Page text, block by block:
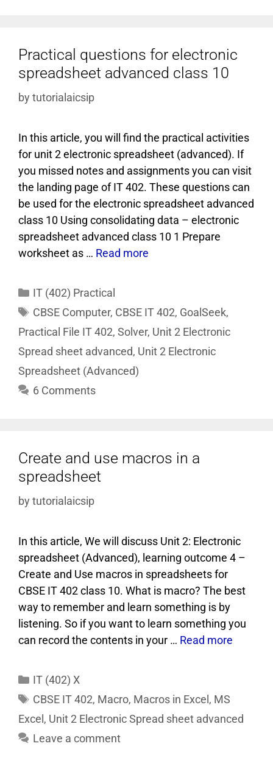
Practical questions for electronic
spreadsheet advanced class 10
by tutorialaicsip
In this article, you will find the practical activities
for unit 2 electronic spreadsheet (advanced). If
you missed notes and assignments you can visit
the landing page of IT 402. These questions can
be used for the electronic spreadsheet advanced
class 10 Using consolidating data – electronic
spreadsheet advanced class 10 1 Prepare
worksheet as … Read more
IT (402) Practical
CBSE Computer, CBSE IT 402, GoalSeek,
Practical File IT 402, Solver, Unit 2 Electronic
Spread sheet advanced, Unit 2 Electronic
Spreadsheet (Advanced)
6 Comments
Create and use macros in a
spreadsheet
by tutorialaicsip
In this article, We will discuss Unit 2: Electronic
spreadsheet (Advanced), learning outcome 4 –
Create and Use macros in spreadsheets for
CBSE IT 402 class 10. What is macro? The best
way to remember and learn something is by
listening. So if you want to learn something you
can record the contents in your … Read more
IT (402) X
CBSE IT 402, Macro, Macros in Excel , MS
Excel , Unit 2 Electronic Spread sheet advanced
Leave a comment